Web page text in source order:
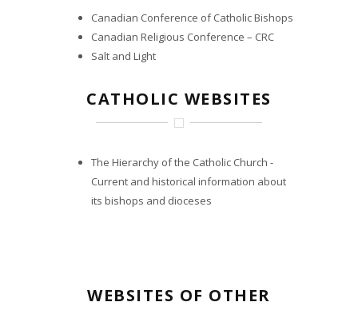
Canadian Conference of Catholic Bishops
Canadian Religious Conference – CRC
Salt and Light
CATHOLIC WEBSITES
The Hierarchy of the Catholic Church -
Current and historical information about
its bishops and dioceses
WEBSITES OF OTHER